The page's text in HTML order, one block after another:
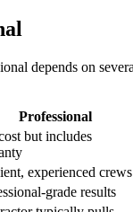
depends on
Professional
but includes
experienced crews
grade results